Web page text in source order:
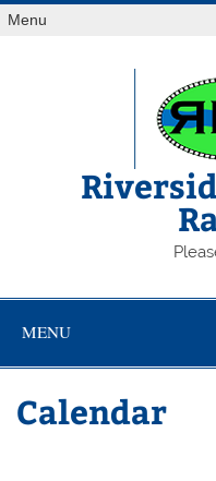
Skip
toMenu
MENU
Calendar